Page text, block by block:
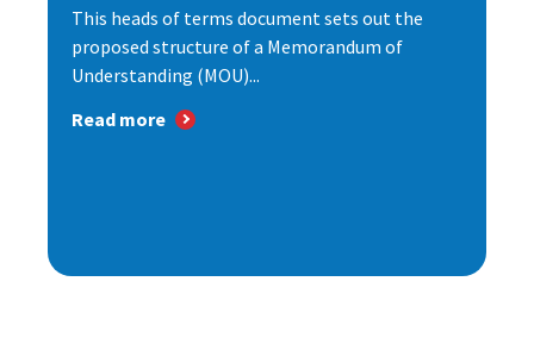
This heads of terms document sets out the
proposed structure of a Memorandum of
Understanding (MOU)...
Read more